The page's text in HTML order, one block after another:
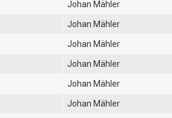
Johan Mähler
Johan Mähler
Johan Mähler
Johan Mähler
Johan Mähler
Johan Mähler